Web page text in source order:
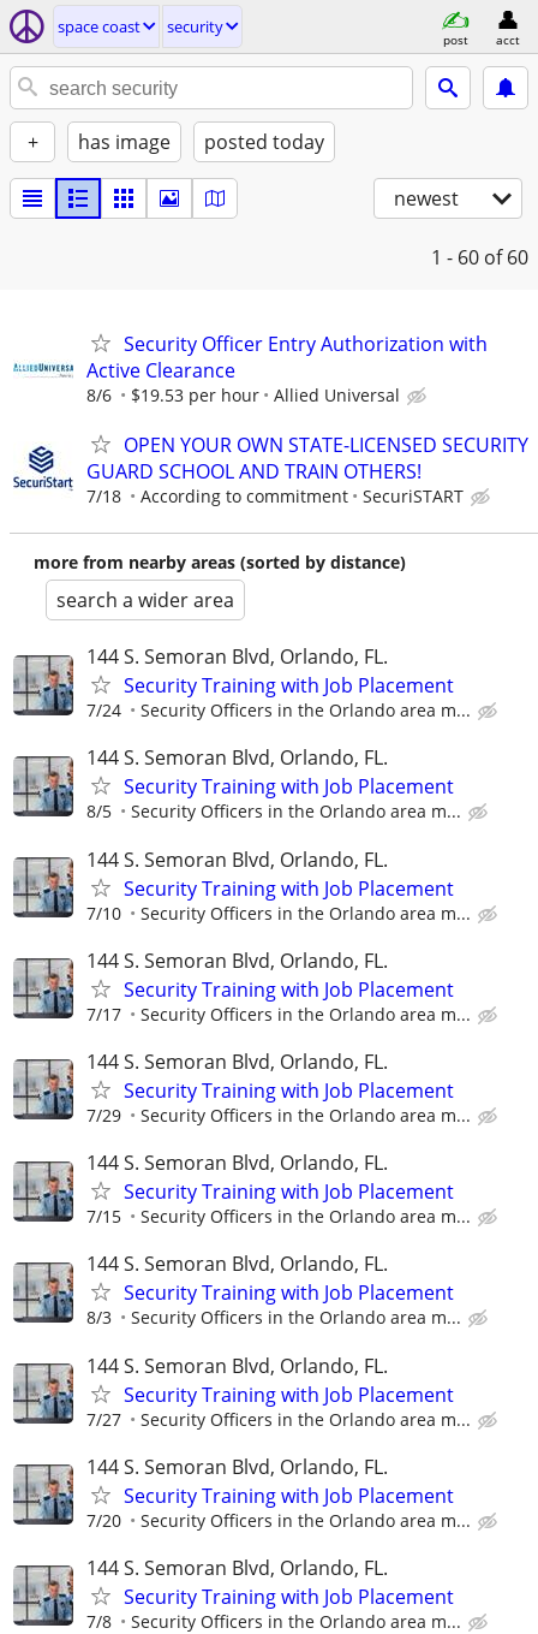
space coast security
post acct
+ has image posted today
newest
1 - 60 of 60
Security Officer Entry Authorization with
Active Clearance
8/6 $19.53 per hour Allied Universal
OPEN YOUR OWN STATE-LICENSED SECURITY
GUARD SCHOOL AND TRAIN OTHERS!
7/18 According to commitment SecuriSTART
more from nearby areas (sorted by distance)
search a wider area
144 S. Semoran Blvd, Orlando, FL.
Security Training with Job Placement
7/24 Security Officers in the Orlando area m...
144 S. Semoran Blvd, Orlando, FL.
Security Training with Job Placement
8/5 Security Officers in the Orlando area m...
144 S. Semoran Blvd, Orlando, FL.
Security Training with Job Placement
7/10 Security Officers in the Orlando area m...
144 S. Semoran Blvd, Orlando, FL.
Security Training with Job Placement
7/17 Security Officers in the Orlando area m...
144 S. Semoran Blvd, Orlando, FL.
Security Training with Job Placement
7/29 Security Officers in the Orlando area m...
144 S. Semoran Blvd, Orlando, FL.
Security Training with Job Placement
7/15 Security Officers in the Orlando area m...
144 S. Semoran Blvd, Orlando, FL.
Security Training with Job Placement
8/3 Security Officers in the Orlando area m...
144 S. Semoran Blvd, Orlando, FL.
Security Training with Job Placement
7/27 Security Officers in the Orlando area m...
144 S. Semoran Blvd, Orlando, FL.
Security Training with Job Placement
7/20 Security Officers in the Orlando area m...
144 S. Semoran Blvd, Orlando, FL.
Security Training with Job Placement
7/8 Security Officers in the Orlando area m...